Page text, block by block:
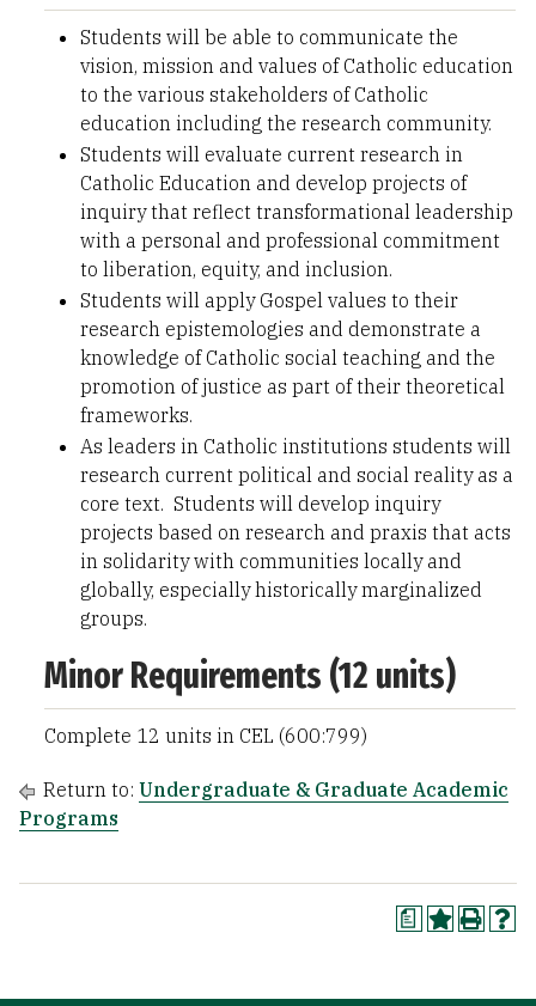
Students will be able to communicate the
vision, mission and values of Catholic education
to the various stakeholders of Catholic
education including the research community.
Students will evaluate current research in
Catholic Education and develop projects of
inquiry that reflect transformational leadership
with a personal and professional commitment
to liberation, equity, and inclusion.
Students will apply Gospel values to their
research epistemologies and demonstrate a
knowledge of Catholic social teaching and the
promotion of justice as part of their theoretical
frameworks.
As leaders in Catholic institutions students will
research current political and social reality as a
core text. Students will develop inquiry
projects based on research and praxis that acts
in solidarity with communities locally and
globally, especially historically marginalized
groups.
Minor Requirements (12 units)
Complete 12 units in CEL (600:799)
Return to: Undergraduate & Graduate Academic
Programs
a